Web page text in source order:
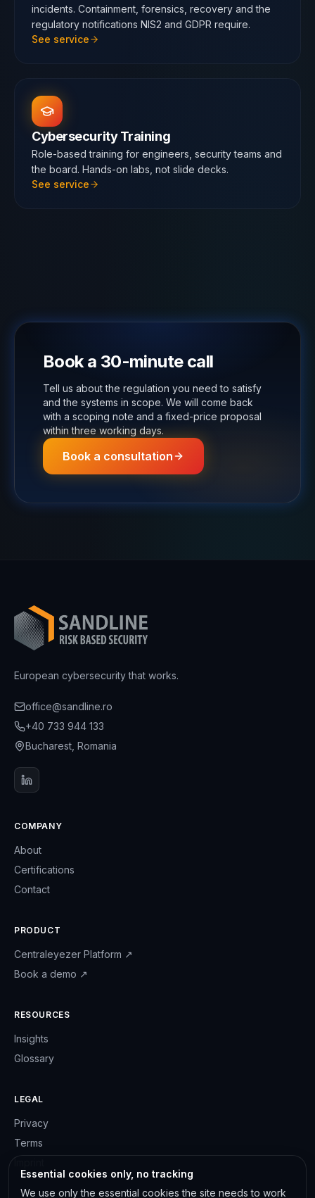
incidents. Containment, forensics, recovery and the
regulatory notifications NIS2 and GDPR require.
See service
Cybersecurity Training
Role-based training for engineers, security teams and
the board. Hands-on labs, not slide decks.
See service
Book a 30-minute call
Tell us about the regulation you need to satisfy
and the systems in scope. We will come back
with a scoping note and a fixed-price proposal
within three working days.
Book a consultation
European cybersecurity that works.
office@sandline.ro
+40 733 944 133
Bucharest, Romania
COMPANY
About
Certifications
Contact
PRODUCT
Centraleyezer Platform ↗
Book a demo ↗
RESOURCES
Insights
Glossary
LEGAL
Privacy
Terms
Essential cookies only, no tracking
We use only the essential cookies the site needs to work